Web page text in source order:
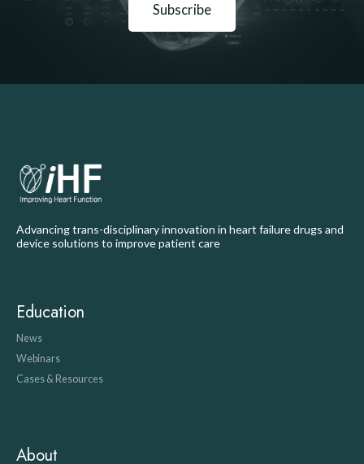
Subscribe
Advancing trans-disciplinary innovation in heart failure drugs and
device solutions to improve patient care
Education
News
Webinars
Cases & Resources
About